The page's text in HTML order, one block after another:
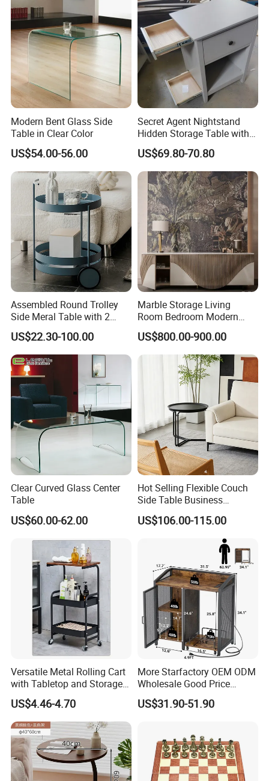
Small Side Table
Modern Bent Glass Side
Table in Clear Color
US$54.00-56.00
Secret Agent Nightstand
Hidden Storage Table with
RFID Lock
US$69.80-70.80
Assembled Round Trolley
Side Meral Table with 2
Wheels
US$22.30-100.00
Marble Storage Living
Room Bedroom Modern
Wooden Stainless Steel Hot
Sale Buckwheat Stylish
Sideboard
US$800.00-900.00
Clear Curved Glass Center
Table
US$60.00-62.00
Hot Selling Flexible Couch
Side Table Business
Bedside Nightstand Small
End Table Sofa Magazine
Round Side Accent Table
US$106.00-115.00
Versatile Metal Rolling Cart
with Tabletop and Storage
Baskets
US$4.46-4.70
More Starfactory OEM ODM
Wholesale Good Price
Melamine Rustic Wooden
Home Office Furniture
Night Stand Workstaion End
Side Coffee Table
US$31.90-51.90